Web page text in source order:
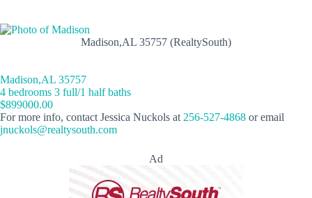
Madison,AL 35757 (RealtySouth)
Madison,AL 35757
4 bedrooms 3 full/1 half baths
$899000.00
For more info, contact Jessica Nuckols at 256-527-4868 or email
jnuckols@realtysouth.com
Ad